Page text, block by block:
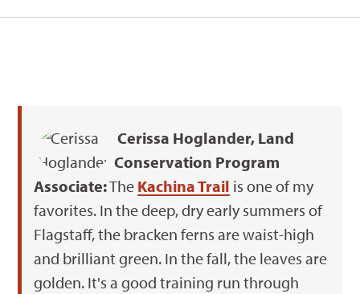
Cerissa Hoglander, Land
Conservation Program
Associate:The Kachina Trail is one of my
favorites. In the deep, dry early summers of
Flagstaff, the bracken ferns are waist-high
and brilliant green. In the fall, the leaves are
golden. It's a good training run through